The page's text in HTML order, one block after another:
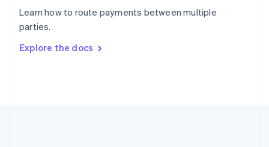
Learn how to route payments between multiple
parties.
Explore the docs
Sweden
Svenska
DeutschFrançais Italiano